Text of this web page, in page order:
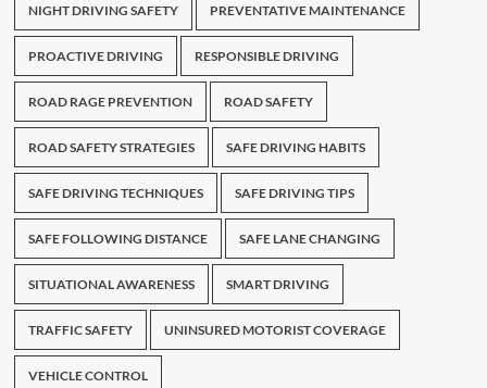
NIGHT DRIVING SAFETY PREVENTATIVE MAINTENANCE
PROACTIVE DRIVING RESPONSIBLE DRIVING
ROAD RAGE PREVENTION ROAD SAFETY
ROAD SAFETY STRATEGIES SAFE DRIVING HABITS
SAFE DRIVING TECHNIQUES SAFE DRIVING TIPS
SAFE FOLLOWING DISTANCE SAFE LANE CHANGING
SITUATIONAL AWARENESS SMART DRIVING
TRAFFIC SAFETY UNINSURED MOTORIST COVERAGE
VEHICLE CONTROL